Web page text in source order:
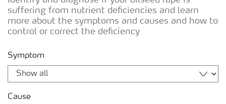
Other crops
suffering from nutrient deficiencies and learn
more about the symptoms and causes and how to
control or correct the deficiency
Symptom
Cause